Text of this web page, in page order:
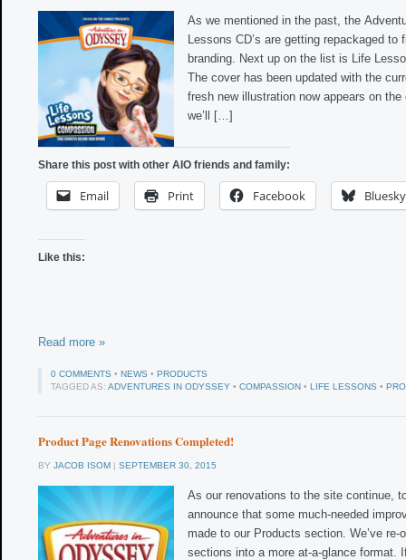
As we mentioned in the past, the
Lessons CD’s are getting repackaged
branding. Next up on the list is Life
The cover has been updated with the
fresh new illustration now appears on
we’ll […]
Share this post with other AIO friends and family:
Email Print Facebook Bluesky
Like this:
Read more »
0 COMMENTS • NEWS • PRODUCTS
TAGGED AS: ADVENTURES IN ODYSSEY • COMPASSION • LIFE LESSONS •
Product Page Renovations Completed!
BY JACOB ISOM | SEPTEMBER 30, 2015
As our renovations to the site continue,
announce that some much-needed
made to our Products section. We’ve re-
sections into a more at-a-glance format.